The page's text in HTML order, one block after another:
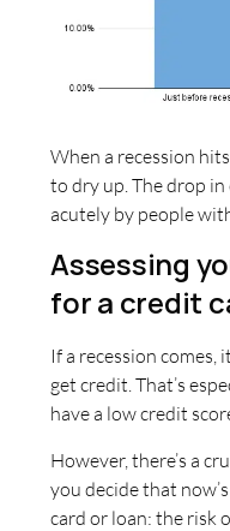
When a recession
to dry up. The drop
acutely by people
Assessing
for a credit
If a recession comes,
get credit. That’s
have a low credit
However, there’s a
you decide that
card or loan: the risk